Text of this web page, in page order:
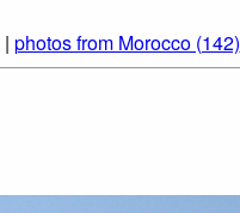
| photos from Morocco (142)